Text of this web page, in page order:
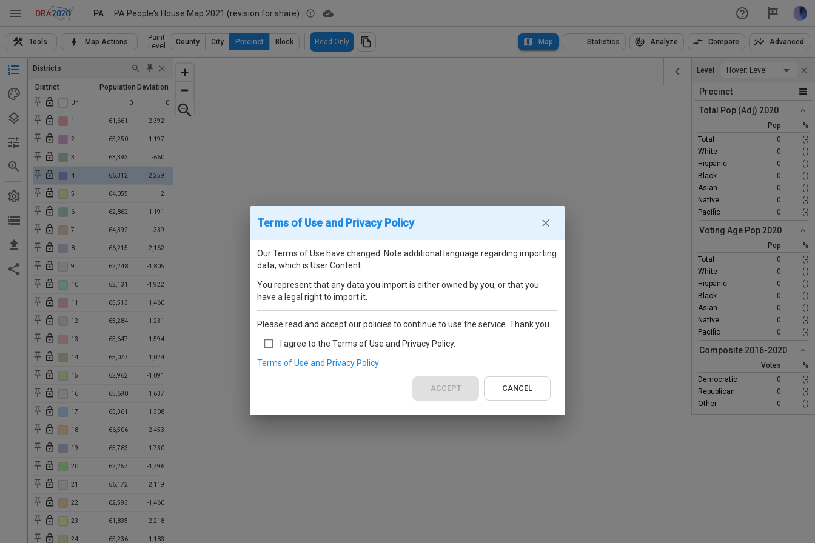
PA PA People's House Map 2021 (revision for share)
Tools Map Actions
Paint
Level
County City Precinct Block Read Only Map Statistics Analyze Compare Advanced
Districts
District Population Deviation
Un 0 0
1 61,661 -2,392
2 65,250 1,197
3 63,393 -660
4 66,312 2,259
5 64,055 2
6 62,862 -1,191
7 64,392 339
8 66,215 2,162
9 62,248 -1,805
10 62,131 -1,922
11 65,513 1,460
12 65,284 1,231
13 65,647 1,594
14 65,077 1,024
15 62,962 -1,091
16 65,690 1,637
17 65,361 1,308
18 66,506 2,453
19 65,783 1,730
20 62,257 -1,796
21 66,172 2,119
22 62,593 -1,460
23 61,835 -2,218
24 65,236 1,183
Level Hover: Level
Precinct
Total Pop (Adj) 2020
Pop
%
Total
0
(-)
White
0
(-)
Hispanic
0
(-)
Black
0
(-)
Asian
0
(-)
Native
0
(-)
Pacific
0 (-)
Voting Age Pop 2020
Pop
%
Total
0
(-)
White
0
(-)
Hispanic
0
(-)
Black
0
(-)
Asian
0
(-)
Native
0
(-)
Pacific
0 (-)
Composite 2016-2020
Votes
%
Democratic
0
(-)
Republican
0
(-)
Other
0 (-)
Terms of Use and Privacy Policy
Our Terms of Use have changed. Note additional language regarding importing
data, which is User Content.
You represent that any data you import is either owned by you, or that you
have a legal right to import it.
Please read and accept our policies to continue to use the service. Thank you.
I agree to the Terms of Use and Privacy Policy.
Terms of Use and Privacy Policy
ACCEPT CANCEL